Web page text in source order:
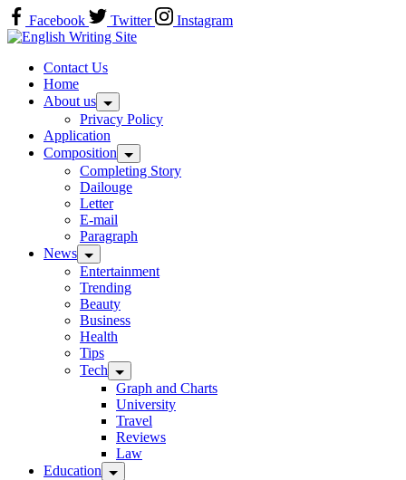
Skip
to
content
Facebook Twitter
Instagram
Home
Contact Us
Home
About us
Privacy Policy
Application
Composition
Completing Story
Dailouge
Letter
E-mail
Paragraph
News
Entertainment
Trending
Beauty
Business
Health
Tips
Tech
Graph and Charts
University
Travel
Reviews
Law
Education